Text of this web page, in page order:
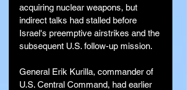
acquiring nuclear weapons, but
indirect talks had stalled before
Israel's preemptive airstrikes and the
subsequent U.S. follow-up mission.
General Erik Kurilla, commander of
U.S. Central Command, had earlier